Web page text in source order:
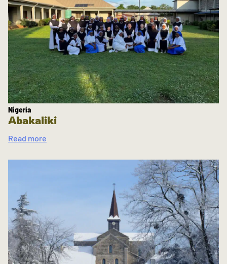
Nigeria
Abakaliki
Read more